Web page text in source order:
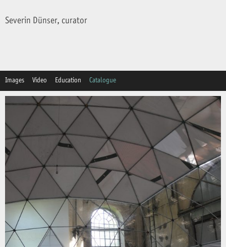
Severin Dünser, curator
Images Video Education Catalogue